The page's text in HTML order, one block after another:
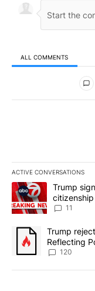
ALL COMMENTS
All Comments
ACTIVE CONVERSATIONS
The following is a
A trending article
Trump
citizenship
11
A trending article
Trump
Reflecting
120